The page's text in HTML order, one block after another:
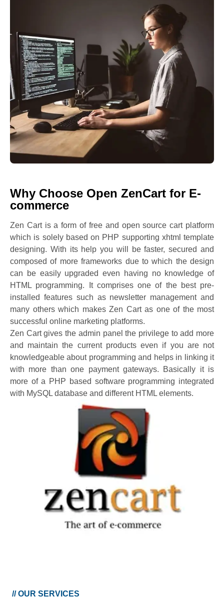
Why Choose Open ZenCart for E-
commerce
Zen Cart is a form of free and open source cart platform
which is solely based on PHP supporting xhtml template
designing. With its help you will be faster, secured and
composed of more frameworks due to which the design
can be easily upgraded even having no knowledge of
HTML programming. It comprises one of the best pre-
installed features such as newsletter management and
many others which makes Zen Cart as one of the most
successful online marketing platforms.
Zen Cart gives the admin panel the privilege to add more
and maintain the current products even if you are not
knowledgeable about programming and helps in linking it
with more than one payment gateways. Basically it is
more of a PHP based software programming integrated
with MySQL database and different HTML elements.
//OUR SERVICES